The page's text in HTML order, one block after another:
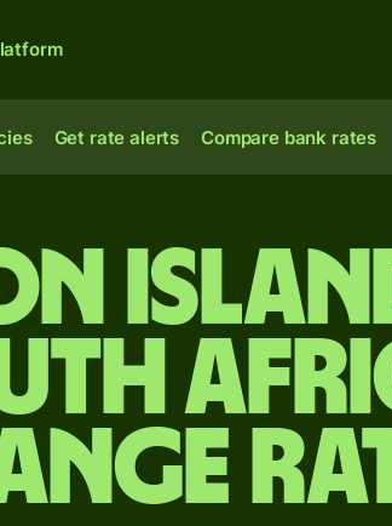
Get rate alerts Compare bank rates